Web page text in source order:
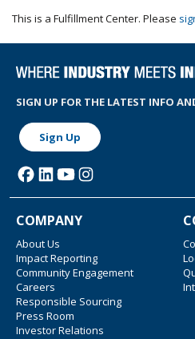
This is a Fulfillment Center. Please
SIGN UP FOR THE LATEST INFO
Sign Up
COMPANY
About Us
Impact Reporting
Community Engagement
Careers
Responsible Sourcing
Press Room
Investor Relations